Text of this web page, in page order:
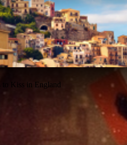
to Kiss in England